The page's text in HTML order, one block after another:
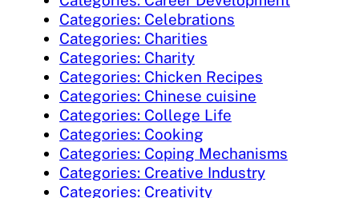
Categories: Celebrations
Categories: Charities
Categories: Charity
Categories: Chicken Recipes
Categories: Chinese cuisine
Categories: College Life
Categories: Cooking
Categories: Coping Mechanisms
Categories: Creative Industry
Categories: Creativity